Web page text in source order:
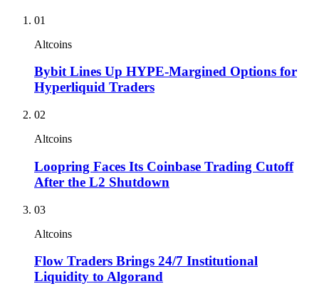
01
Altcoins
Bybit Lines Up HYPE-Margined Options for
Hyperliquid Traders
02
Altcoins
Loopring Faces Its Coinbase Trading Cutoff
After the L2 Shutdown
03
Altcoins
Flow Traders Brings 24/7 Institutional
Liquidity to Algorand